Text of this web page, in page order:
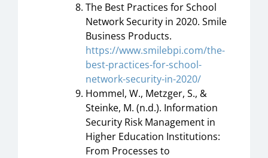
The Best Practices for School
Network Security in 2020. Smile
Business Products.
https://www.smilebpi.com/the-
best-practices-for-school-
network-security-in-2020/
Hommel, W., Metzger, S., &
Steinke, M. (n.d.). Information
Security Risk Management in
Higher Education Institutions:
From Processes to